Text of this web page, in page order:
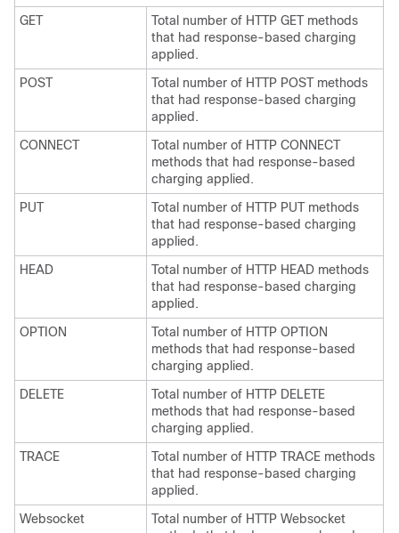
GET
Total number of HTTP GET methods
that had response-based charging
applied.
POST
Total number of HTTP POST methods
that had response-based charging
applied.
CONNECT
Total number of HTTP CONNECT
methods that had response-based
charging applied.
PUT
Total number of HTTP PUT methods
that had response-based charging
applied.
HEAD
Total number of HTTP HEAD methods
that had response-based charging
applied.
OPTION
Total number of HTTP OPTION
methods that had response-based
charging applied.
DELETE
Total number of HTTP DELETE
methods that had response-based
charging applied.
TRACE
Total number of HTTP TRACE methods
that had response-based charging
applied.
Websocket
Total number of HTTP Websocket